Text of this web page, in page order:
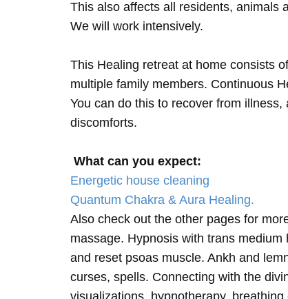
This also affects all residents, animals
We will work intensively.
This Healing retreat at home consists
multiple family members. Continuous
You can do this to recover from
discomforts.
What can you expect:
Energetic house cleaning
Quantum Chakra & Aura Healing.
Also check out the other pages for
massage. Hypnosis with trans
and reset psoas muscle. Ankh and
curses, spells. Connecting with the
visualizations, hypnotherapy,